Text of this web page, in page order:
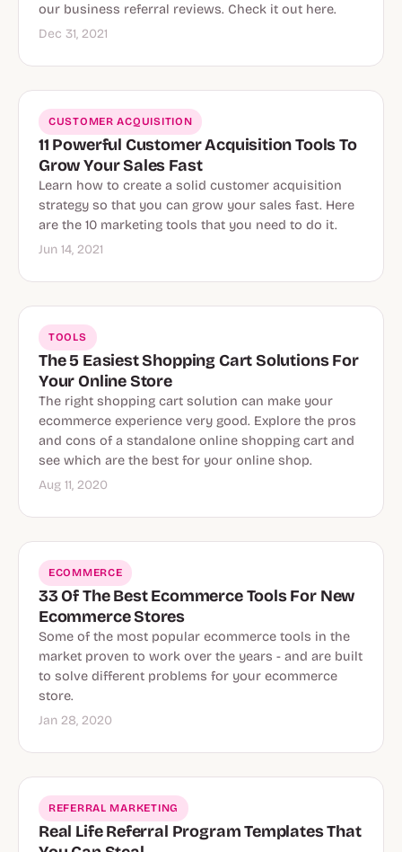
our business referral reviews. Check it out here.
Dec 31, 2021
CUSTOMER ACQUISITION
11 Powerful Customer Acquisition Tools To
Grow Your Sales Fast
Learn how to create a solid customer acquisition
strategy so that you can grow your sales fast. Here
are the 10 marketing tools that you need to do it.
Jun 14, 2021
TOOLS
The 5 Easiest Shopping Cart Solutions For
Your Online Store
The right shopping cart solution can make your
ecommerce experience very good. Explore the pros
and cons of a standalone online shopping cart and
see which are the best for your online shop.
Aug 11, 2020
ECOMMERCE
33 Of The Best Ecommerce Tools For New
Ecommerce Stores
Some of the most popular ecommerce tools in the
market proven to work over the years - and are built
to solve different problems for your ecommerce
store.
Jan 28, 2020
REFERRAL MARKETING
Real Life Referral Program Templates That